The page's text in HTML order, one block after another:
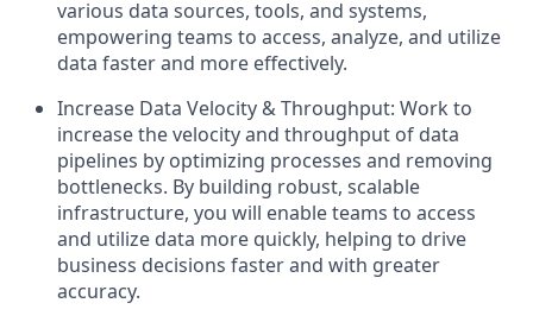
various data sources, tools, and systems,
empowering teams to access, analyze, and utilize
data faster and more effectively.
Increase Data Velocity & Throughput: Work to
increase the velocity and throughput of data
pipelines by optimizing processes and removing
bottlenecks. By building robust, scalable
infrastructure, you will enable teams to access
and utilize data more quickly, helping to drive
business decisions faster and with greater
accuracy.